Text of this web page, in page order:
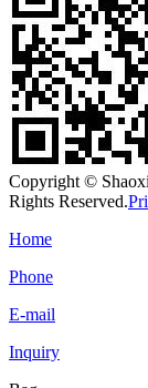
Copyright ©
Rights Reserved.
Home
Phone
E-mail
Inquiry